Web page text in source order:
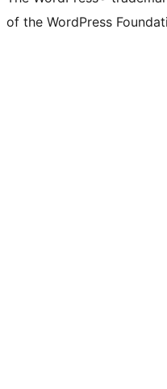
of the WordPress